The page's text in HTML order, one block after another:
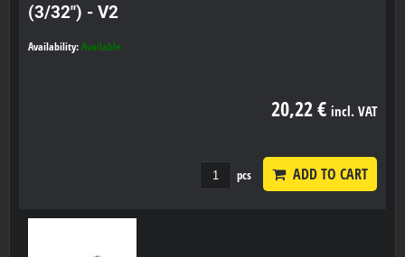
(3/32") - V2
Availability: Available
20,22 € incl. VAT
pcs ADD TO CART